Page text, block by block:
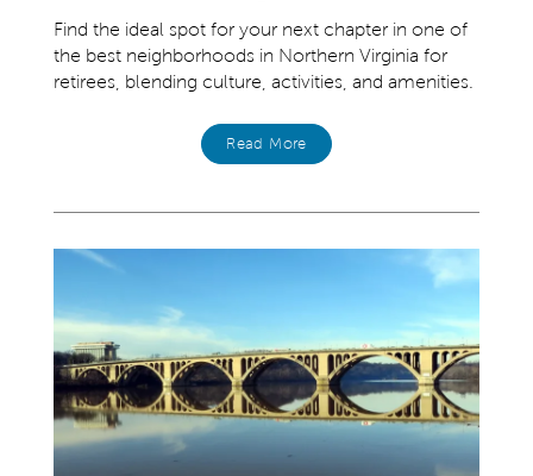
Find the ideal spot for your next chapter in one of
the best neighborhoods in Northern Virginia for
retirees, blending culture, activities, and amenities.
Read More